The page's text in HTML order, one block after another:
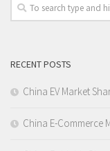
RECENT POSTS
China EV Market
China E-Commerce